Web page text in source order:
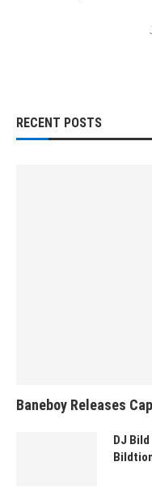
RECENT POSTS
Baneboy Releases
DJ